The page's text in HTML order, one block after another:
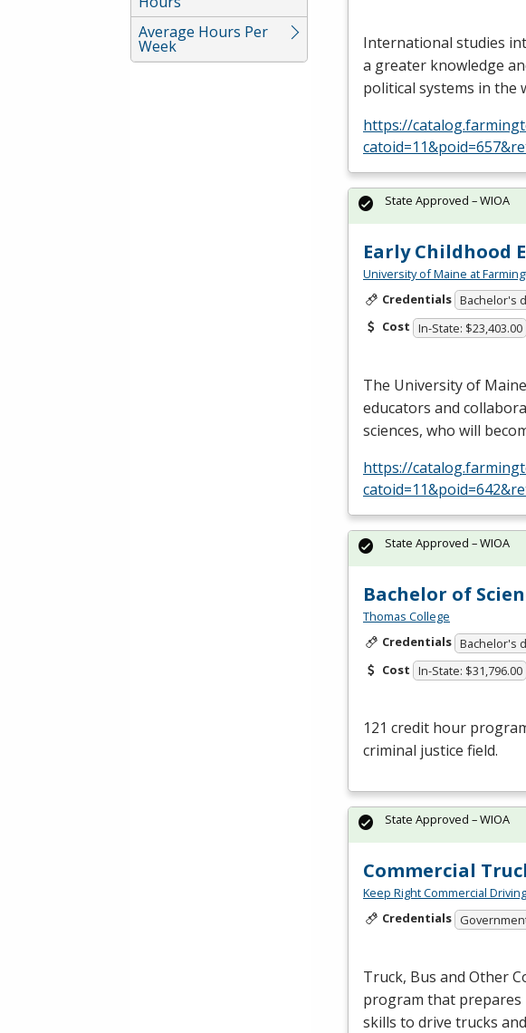
Average Hours Per
Week
International studies
a greater knowledge
political systems in the
https://
Early Childhood
University of Maine at
Credentials Bachelor's
Cost In-State: $23,403.00
The University of
educators and
sciences, who will
https://
State Approved – WIOA
Bachelor of
Thomas College
Credentials Bachelor's
Cost In-State: $31,796.00
121 credit hour
criminal justice field.
State Approved – WIOA
Commercial
Keep Right Commercial
Credentials
Truck, Bus and Other
program that prepares
skills to drive trucks
State Approved – WIOA